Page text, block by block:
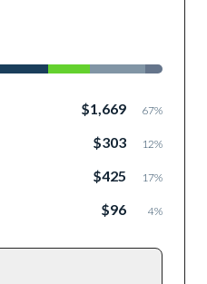
$1,669 67%
$303 12%
$425 17%
$96 4%